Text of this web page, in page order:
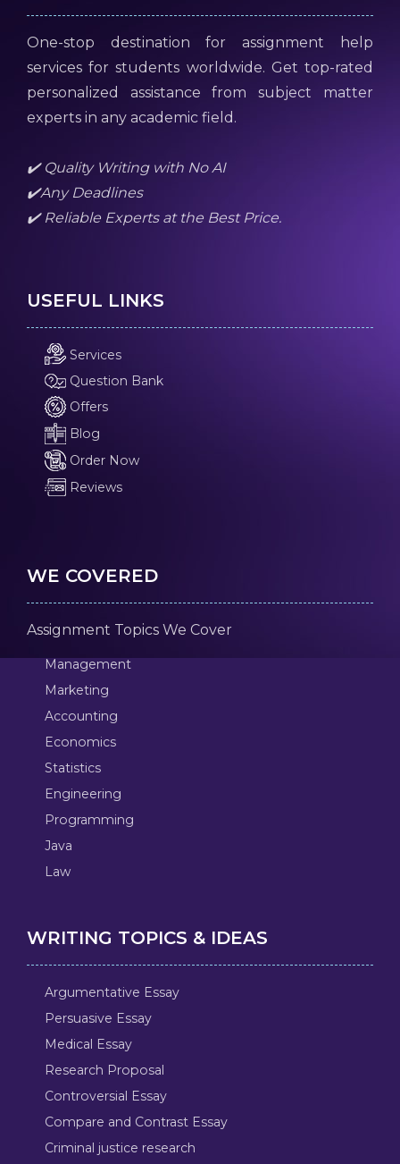
One-stop destination for assignment help
services for students worldwide. Get top-rated
personalized assistance from subject matter
experts in any academic field.
✔️ Quality Writing with No AI
✔️Any Deadlines
✔️ Reliable Experts at the Best Price.
USEFUL LINKS
Services
Question Bank
Offers
Blog
Order Now
Reviews
WE COVERED
Assignment Topics We Cover
Management
Marketing
Accounting
Economics
Statistics
Engineering
Programming
Java
Law
WRITING TOPICS & IDEAS
Argumentative Essay
Persuasive Essay
Medical Essay
Research Proposal
Controversial Essay
Compare and Contrast Essay
Criminal justice research